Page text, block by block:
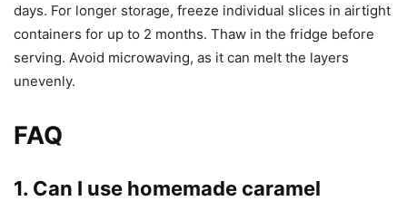
days. For longer storage, freeze individual slices in airtight
containers for up to 2 months. Thaw in the fridge before
serving. Avoid microwaving, as it can melt the layers
unevenly.
FAQ
1. Can I use homemade caramel